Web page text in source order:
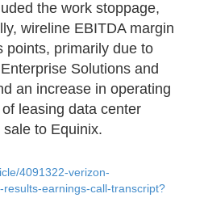
the work stoppage,
wireline EBITDA margin
points, primarily due to
Solutions and
an increase in operating
leasing data center
to Equinix.
4091322-verizon-
earnings-call-transcript?